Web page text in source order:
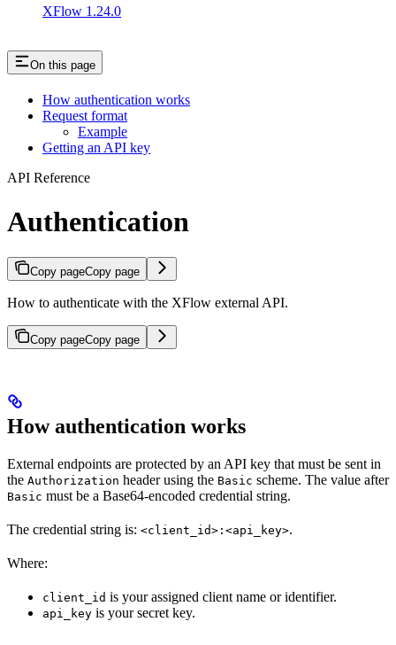
XFlow 1.24.0
On this page
How authentication works
Request format
Example
Getting an API key
API Reference
Authentication
Copy pageCopy page
How to authenticate with the XFlow external API.
Copy pageCopy page
How authentication works
External endpoints are protected by an API key that must be sent in
the Authorization header using the Basic scheme. The value after
Basic must be a Base64-encoded credential string.
The credential string is: <client_id>:<api_key>.
Where:
client_id is your assigned client name or identifier.
api_key is your secret key.